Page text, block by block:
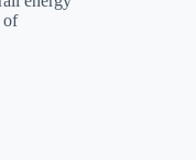
of